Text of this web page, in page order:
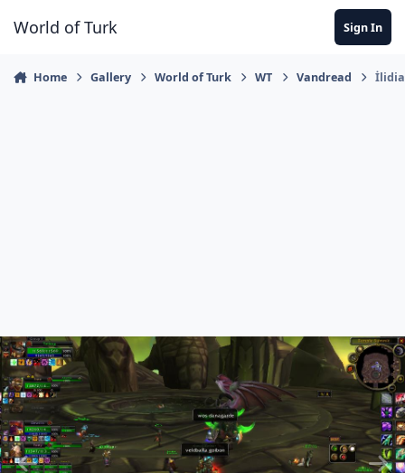
World of Turk Sign In
Home Gallery World of Turk WT Vandread